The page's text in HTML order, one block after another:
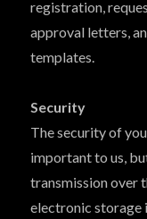
registration,
approval letters,
templates.
Security
The security of
important to us,
transmission over
electronic storage